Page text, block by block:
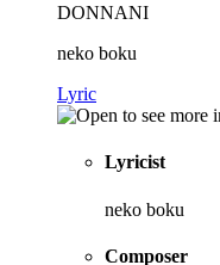
DONNANI
neko boku
Lyric
Lyricist
neko boku
Composer